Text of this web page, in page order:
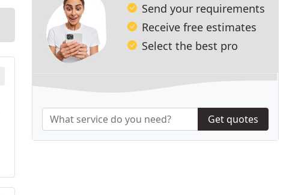
Send your requirements
Receive free estimates
Select the best pro
Get quotes